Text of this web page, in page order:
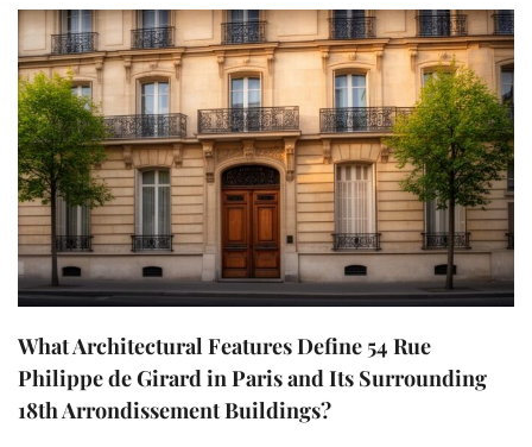
What Architectural Features Define 54 Rue
Philippe de Girard in Paris and Its Surrounding
18th Arrondissement Buildings?